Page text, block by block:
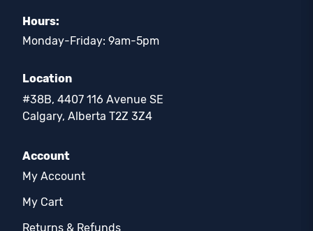
Hours:
Monday-Friday: 9am-5pm
Location
#38B, 4407 116 Avenue SE
Calgary, Alberta T2Z 3Z4
Account
My Account
My Cart
Returns & Refunds